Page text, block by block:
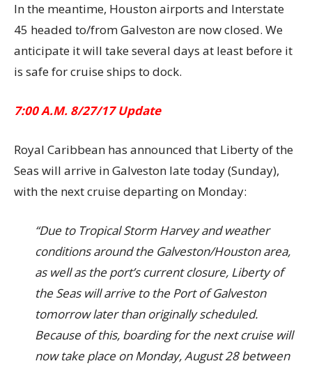
In the meantime, Houston airports and Interstate
45 headed to/from Galveston are now closed. We
anticipate it will take several days at least before it
is safe for cruise ships to dock.
7:00 A.M. 8/27/17 Update
Royal Caribbean has announced that Liberty of the
Seas will arrive in Galveston late today (Sunday),
with the next cruise departing on Monday:
“Due to Tropical Storm Harvey and weather
conditions around the Galveston/Houston area,
as well as the port’s current closure, Liberty of
the Seas will arrive to the Port of Galveston
tomorrow later than originally scheduled.
Because of this, boarding for the next cruise will
now take place on Monday, August 28 between